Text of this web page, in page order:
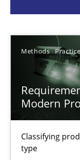
Methods Practice
Modern
Classifying
type
20.02.2024
14 minutes
Concept for the